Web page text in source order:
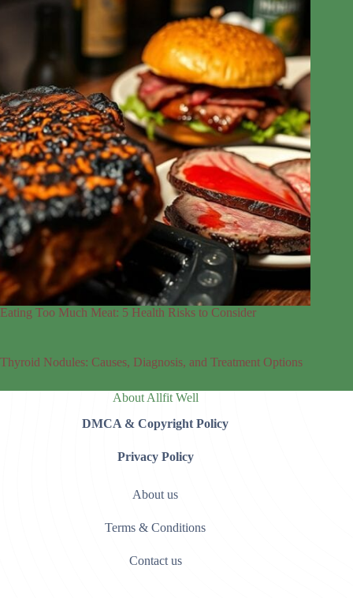
Eating Too Much Meat: 5 Health Risks to Consider
Thyroid Nodules: Causes, Diagnosis, and Treatment Options
About Allfit Well
DMCA & Copyright Policy
Privacy Policy
About us
Terms & Conditions
Contact us